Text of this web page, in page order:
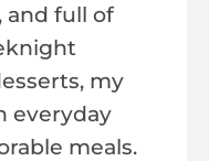
and full of
my
everyday
meals.